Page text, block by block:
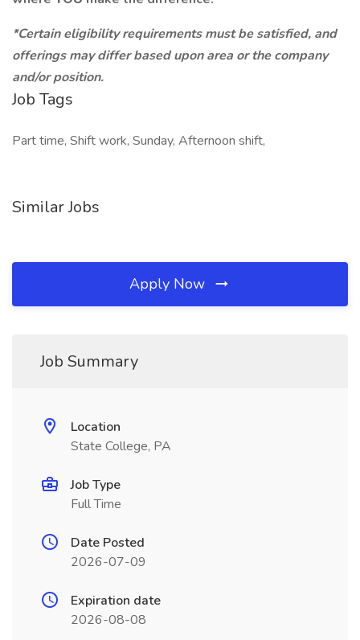
*Certain eligibility requirements must be satisfied, and
offerings may differ based upon area or the company
and/or position.
Job Tags
Part time, Shift work, Sunday, Afternoon shift,
Similar Jobs
Apply Now
Job Summary
Location
State College, PA
Job Type
Full Time
Date Posted
2026-07-09
Expiration date
2026-08-08